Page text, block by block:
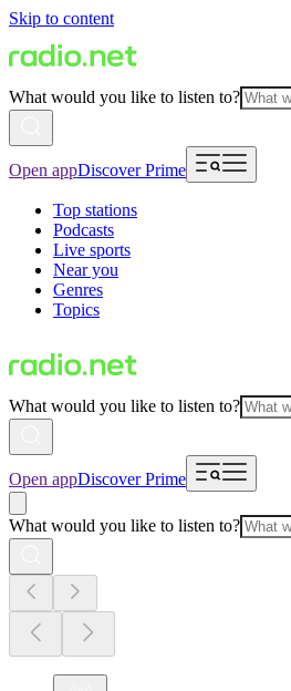
Skip to content
What would you like to listen to?
Open appDiscover Prime
Top stations
Podcasts
Live sports
Near you
Genres
Topics
What would you like to listen to?
Open appDiscover Prime
What would you like to listen to?